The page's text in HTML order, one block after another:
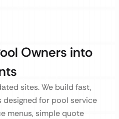
Owners into
sites. We build fast,
for pool service
menus, simple quote